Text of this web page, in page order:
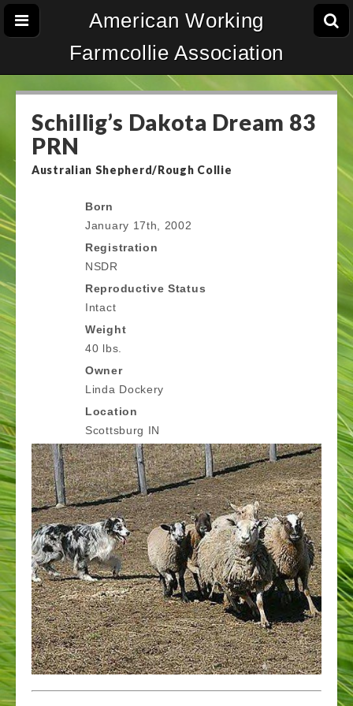
American Working
Farmcollie Association
Schillig’s Dakota Dream 83
PRN
Australian Shepherd/Rough Collie
Born
January 17th, 2002
Registration
NSDR
Reproductive Status
Intact
Weight
40 lbs.
Owner
Linda Dockery
Location
Scottsburg IN